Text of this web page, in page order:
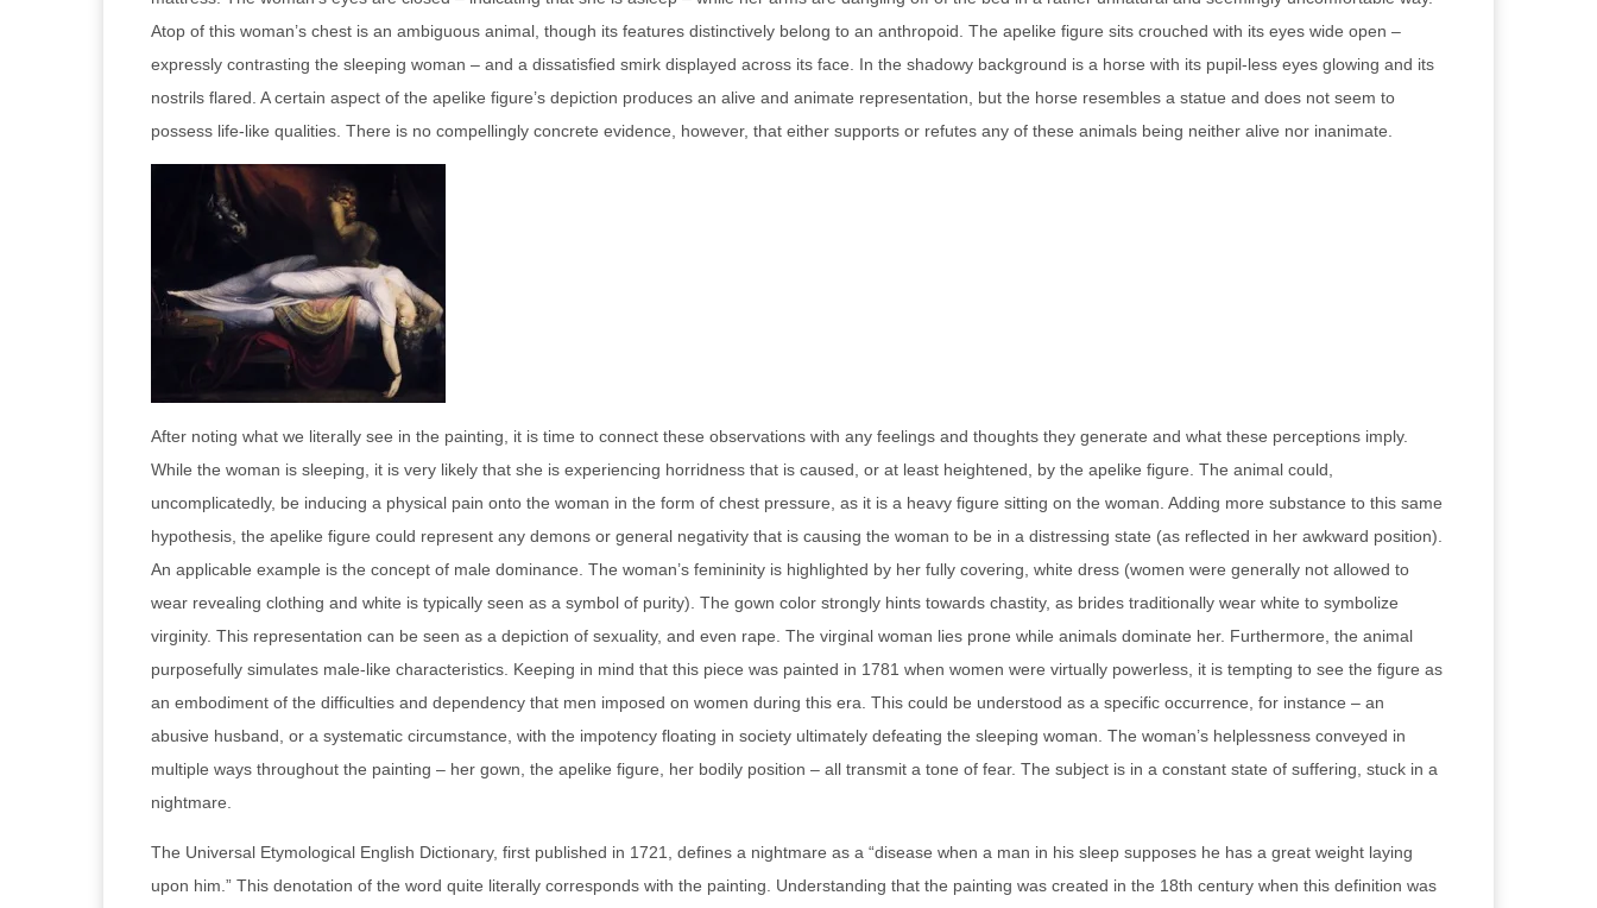
Atop of this woman’s chest is an ambiguous animal, though its features distinctively belong to an anthropoid. The apelike figure sits crouched with its eyes wide open –
expressly contrasting the sleeping woman – and a dissatisfied smirk displayed across its face. In the shadowy background is a horse with its pupil-less eyes glowing and its
nostrils flared. A certain aspect of the apelike figure’s depiction produces an alive and animate representation, but the horse resembles a statue and does not seem to
possess life-like qualities. There is no compellingly concrete evidence, however, that either supports or refutes any of these animals being neither alive nor inanimate.
After noting what we literally see in the painting, it is time to connect these observations with any feelings and thoughts they generate and what these perceptions imply.
While the woman is sleeping, it is very likely that she is experiencing horridness that is caused, or at least heightened, by the apelike figure. The animal could,
uncomplicatedly, be inducing a physical pain onto the woman in the form of chest pressure, as it is a heavy figure sitting on the woman. Adding more substance to this same
hypothesis, the apelike figure could represent any demons or general negativity that is causing the woman to be in a distressing state (as reflected in her awkward position).
An applicable example is the concept of male dominance. The woman’s femininity is highlighted by her fully covering, white dress (women were generally not allowed to
wear revealing clothing and white is typically seen as a symbol of purity). The gown color strongly hints towards chastity, as brides traditionally wear white to symbolize
virginity. This representation can be seen as a depiction of sexuality, and even rape. The virginal woman lies prone while animals dominate her. Furthermore, the animal
purposefully simulates male-like characteristics. Keeping in mind that this piece was painted in 1781 when women were virtually powerless, it is tempting to see the figure as
an embodiment of the difficulties and dependency that men imposed on women during this era. This could be understood as a specific occurrence, for instance – an
abusive husband, or a systematic circumstance, with the impotency floating in society ultimately defeating the sleeping woman. The woman’s helplessness conveyed in
multiple ways throughout the painting – her gown, the apelike figure, her bodily position – all transmit a tone of fear. The subject is in a constant state of suffering, stuck in a
nightmare.
The Universal Etymological English Dictionary, first published in 1721, defines a nightmare as a “disease when a man in his sleep supposes he has a great weight laying
upon him.” This denotation of the word quite literally corresponds with the painting. Understanding that the painting was created in the 18th century when this definition was